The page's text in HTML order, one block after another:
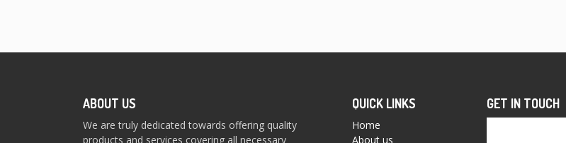
ABOUT US
We are truly dedicated towards offering quality
products and services covering all necessary
QUICK LINKS
Home
About us
GET IN TOUCH